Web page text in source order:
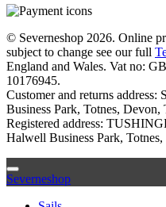
© Severneshop 2026. Online
subject to change see our full
England and Wales. Vat no:
10176945.
Customer and returns
Business Park, Totnes,
Registered address:
Halwell Business Park,
Severneshop